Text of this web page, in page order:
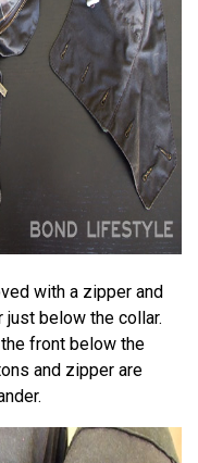
with a zipper and
just below the collar.
front below the
and zipper are